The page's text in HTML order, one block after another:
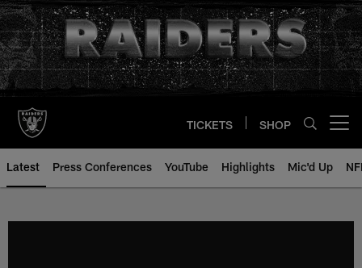
Skip
to
main
content
TICKETS SHOP
Latest Press Conferences YouTube Highlights Mic'd Up